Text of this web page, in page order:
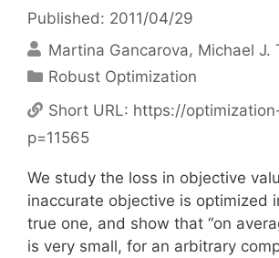
Published: 2011/04/29
Martina Gancarova Michael J.
Categories
Robust Optimization
Short URL: https://
p=11565
We study the loss in objective
inaccurate objective is optimized
true one, and show that “on
is very small, for an arbitrary